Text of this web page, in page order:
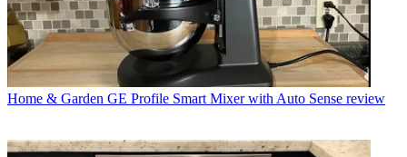
Home & Garden GE Profile Smart Mixer with Auto Sense review